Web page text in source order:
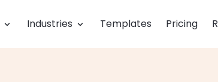
Industries Templates Pricing